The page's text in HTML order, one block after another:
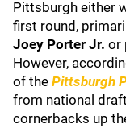
Pittsburgh either
first round,
Joey Porter Jr. or
However,
of the Pittsburgh
from national
cornerbacks up